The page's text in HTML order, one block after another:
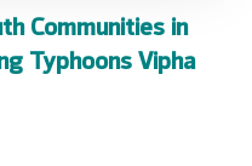
Communities in
Typhoons Vipha